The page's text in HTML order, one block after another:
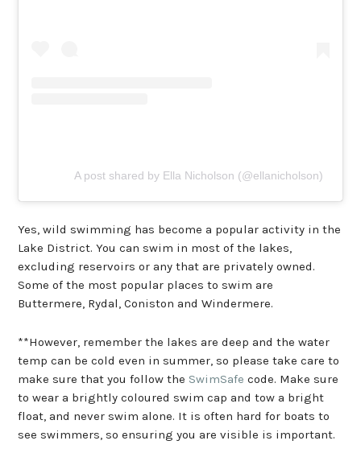
A post shared by Ella Nicholson (@ellanicholson)
Yes, wild swimming has become a popular activity in the
Lake District. You can swim in most of the lakes,
excluding reservoirs or any that are privately owned.
Some of the most popular places to swim are
Buttermere, Rydal, Coniston and Windermere.
**However, remember the lakes are deep and the water
temp can be cold even in summer, so please take care to
make sure that you follow the SwimSafe code. Make sure
to wear a brightly coloured swim cap and tow a bright
float, and never swim alone. It is often hard for boats to
see swimmers, so ensuring you are visible is important.